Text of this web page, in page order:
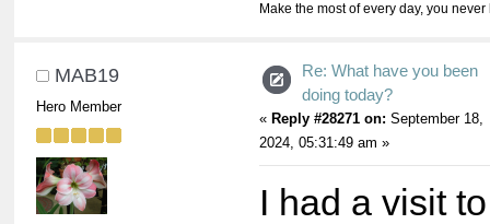
Make the most of every day, you
MAB19
Hero Member
Re: What have you been
doing today?
« Reply #28271 on: September 18,
2024, 05:31:49 am »
I had a visit